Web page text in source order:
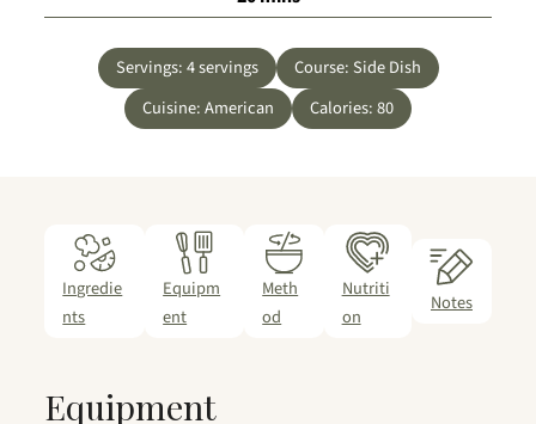
Servings:4servings Course:Side Dish
Cuisine:American Calories:80
Ingredie
nts
Equipm
ent
Meth
od
Nutriti
on
Notes
Equipment